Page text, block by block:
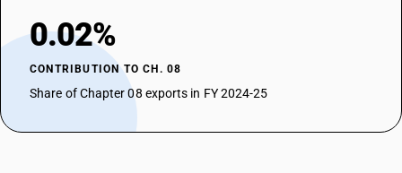
0.02%
CONTRIBUTION TO CH. 08
Share of Chapter 08 exports in FY 2024-25